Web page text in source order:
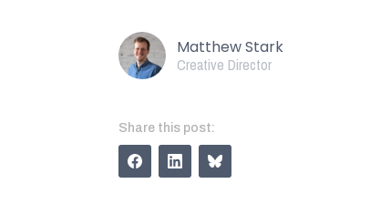
Matthew Stark
Creative Director
Share this post: